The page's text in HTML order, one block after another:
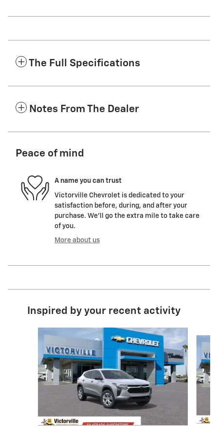
The Full Specifications
Notes From The Dealer
Peace of mind
A name you can trust
Victorville Chevrolet is dedicated to your
satisfaction before, during, and after your
purchase. We'll go the extra mile to take care
of you.
More about us
Inspired by your recent activity